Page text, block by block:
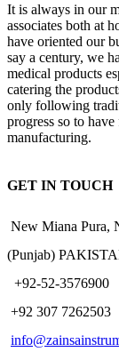
It is always in our
associates both at
have oriented our
say a century, we
medical products
catering the
only following
progress so to
manufacturing.
GET IN TOUCH
New Miana Pura,
(Punjab)
​ +92-52-3576900
+92 307 7262503